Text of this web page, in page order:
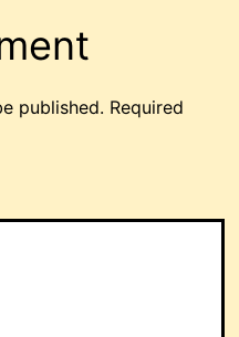
published. Required